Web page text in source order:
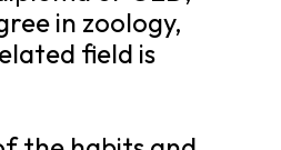
in zoology,
field is